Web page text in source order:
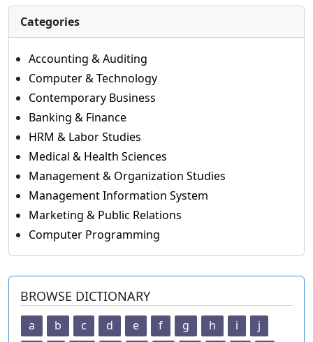
Categories
Accounting & Auditing
Computer & Technology
Contemporary Business
Banking & Finance
HRM & Labor Studies
Medical & Health Sciences
Management & Organization Studies
Management Information System
Marketing & Public Relations
Computer Programming
BROWSE DICTIONARY
a b c d e f g h i
j